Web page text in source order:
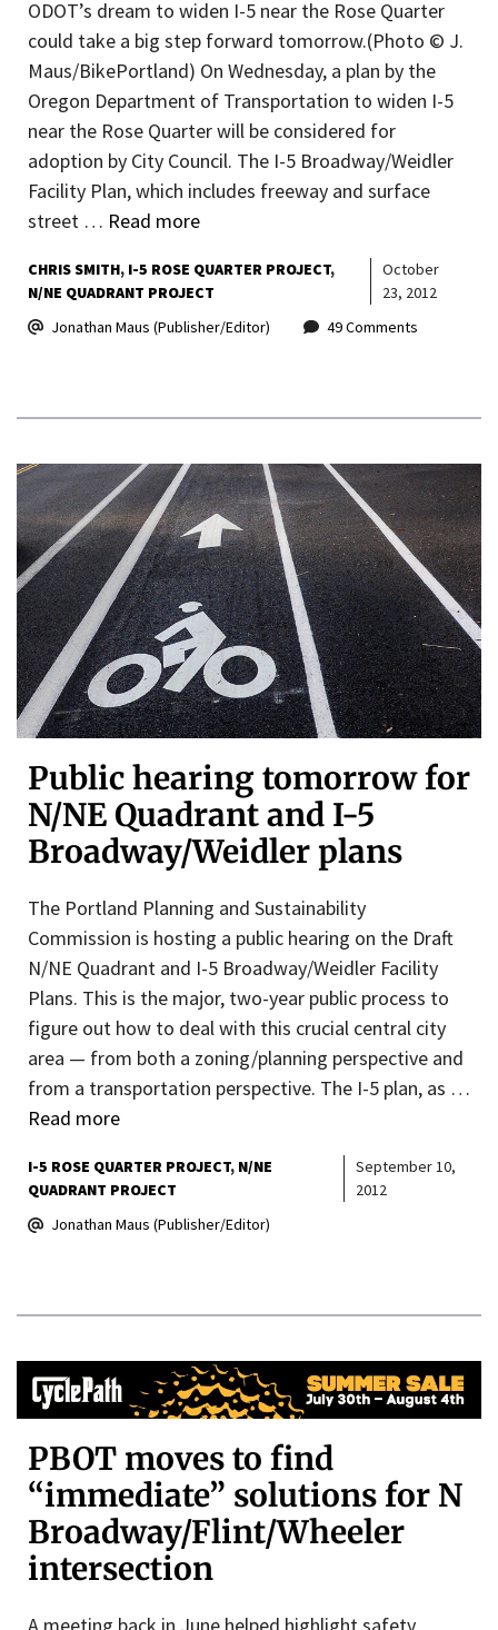
ODOT’s dream to widen I-5 near the Rose Quarter
could take a big step forward tomorrow.(Photo © J.
Maus/BikePortland) On Wednesday, a plan by the
Oregon Department of Transportation to widen I-5
near the Rose Quarter will be considered for
adoption by City Council. The I-5 Broadway/Weidler
Facility Plan, which includes freeway and surface
street … Read more
CHRIS SMITH I-5 ROSE QUARTER PROJECT
N/NE QUADRANT PROJECT
October
23, 2012
Jonathan Maus (Publisher/Editor)
49 Comments
Public hearing tomorrow for
N/NE Quadrant and I-5
Broadway/Weidler plans
The Portland Planning and Sustainability
Commission is hosting a public hearing on the Draft
N/NE Quadrant and I-5 Broadway/Weidler Facility
Plans. This is the major, two-year public process to
figure out how to deal with this crucial central city
area — from both a zoning/planning perspective and
from a transportation perspective. The I-5 plan, as …
Read more
I-5 ROSE QUARTER PROJECT N/NE
QUADRANT PROJECT
September 10,
2012
Jonathan Maus (Publisher/Editor)
PBOT moves to find
“immediate” solutions for N
Broadway/Flint/Wheeler
intersection